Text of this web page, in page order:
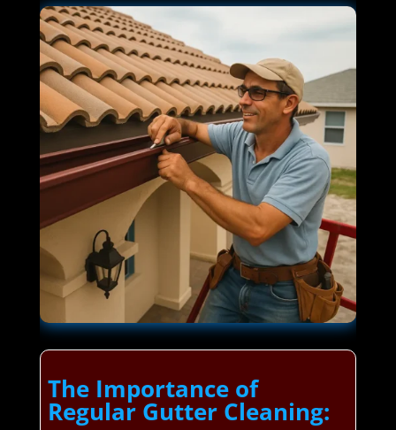
The Importance of
Regular Gutter Cleaning: